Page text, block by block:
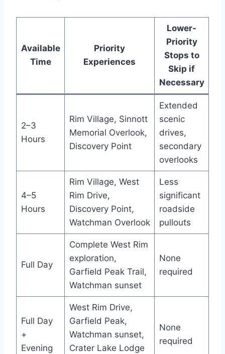
Available
Time
Priority
Experiences
Lower-
Priority
Stops to
Skip if
Necessary
2–3
Hours
Rim Village, Sinnott
Memorial Overlook,
Discovery Point
Extended
scenic
drives,
secondary
overlooks
4–5
Hours
Rim Village, West
Rim Drive,
Discovery Point,
Watchman Overlook
Less
significant
roadside
pullouts
Full Day
Complete West Rim
exploration,
Garfield Peak Trail,
Watchman sunset
None
required
Full Day
+
Evening
West Rim Drive,
Garfield Peak,
Watchman sunset,
Crater Lake Lodge
None
required